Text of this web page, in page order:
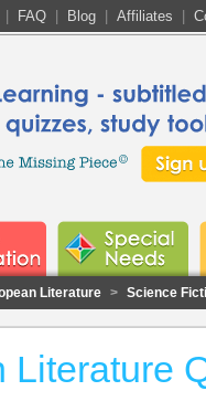
FAQ Blog Affiliates
Literature > Science
Literature